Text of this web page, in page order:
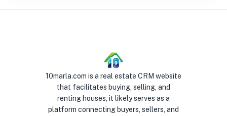
10marla.com is a real estate CRM website
that facilitates buying, selling, and
renting houses, it likely serves as a
platform connecting buyers, sellers, and